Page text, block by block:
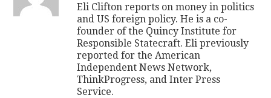
Eli Clifton reports on money in politics
and US foreign policy. He is a co-
founder of the Quincy Institute for
Responsible Statecraft. Eli previously
reported for the American
Independent News Network,
ThinkProgress, and Inter Press
Service.